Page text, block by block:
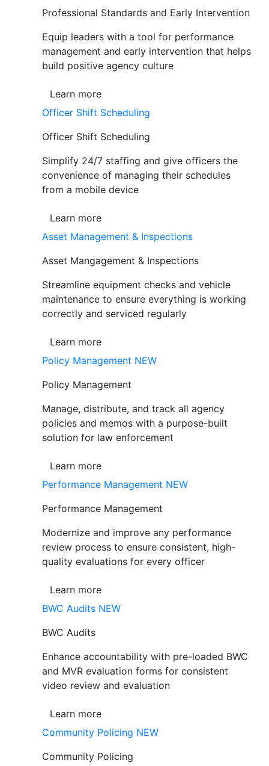
Professional Standards and Early Intervention
Equip leaders with a tool for performance
management and early intervention that helps
build positive agency culture
Learn more
Officer Shift Scheduling
Officer Shift Scheduling
Simplify 24/7 staffing and give officers the
convenience of managing their schedules
from a mobile device
Learn more
Asset Management & Inspections
Asset Mangagement & Inspections
Streamline equipment checks and vehicle
maintenance to ensure everything is working
correctly and serviced regularly
Learn more
Policy Management NEW
Policy Management
Manage, distribute, and track all agency
policies and memos with a purpose-built
solution for law enforcement
Learn more
Performance Management NEW
Performance Management
Modernize and improve any performance
review process to ensure consistent, high-
quality evaluations for every officer
Learn more
BWC Audits NEW
BWC Audits
Enhance accountability with pre-loaded BWC
and MVR evaluation forms for consistent
video review and evaluation
Learn more
Community Policing NEW
Community Policing